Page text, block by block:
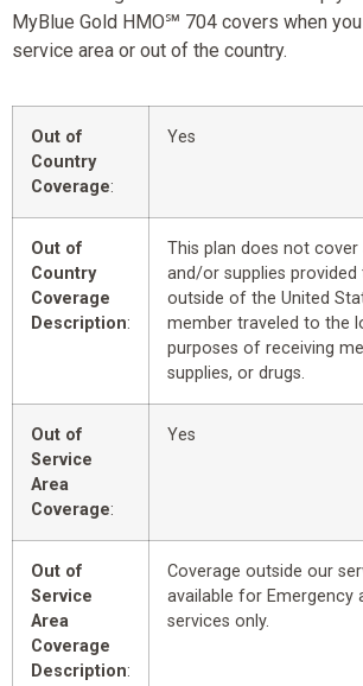
MyBlue Gold HMO℠ 704 covers when
service area or out of the country.
Out of
Country
Coverage:
Yes
Out of
Country
Coverage
Description:
This plan does not cover
and/or supplies
outside of the United
member traveled to the
purposes of receiving
supplies, or drugs.
Out of
Service
Area
Coverage:
Yes
Out of
Service
Area
Coverage
Description:
Coverage outside our
available for Emergency
services only.